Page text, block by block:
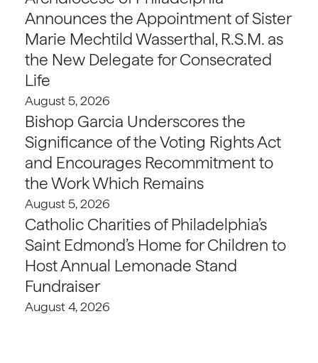
Announces the Appointment of Sister
Marie Mechtild Wasserthal, R.S.M. as
the New Delegate for Consecrated
Life
August 5, 2026
Bishop Garcia Underscores the
Significance of the Voting Rights Act
and Encourages Recommitment to
the Work Which Remains
August 5, 2026
Catholic Charities of Philadelphia’s
Saint Edmond’s Home for Children to
Host Annual Lemonade Stand
Fundraiser
August 4, 2026